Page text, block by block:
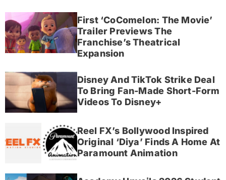
First ‘CoComelon: The Movie’
Trailer Previews The
Franchise’s Theatrical
Expansion
Disney And TikTok Strike Deal
To Bring Fan-Made Short-Form
Videos To Disney+
Reel FX’s Bollywood Inspired
Original ‘Diya’ Finds A Home At
Paramount Animation